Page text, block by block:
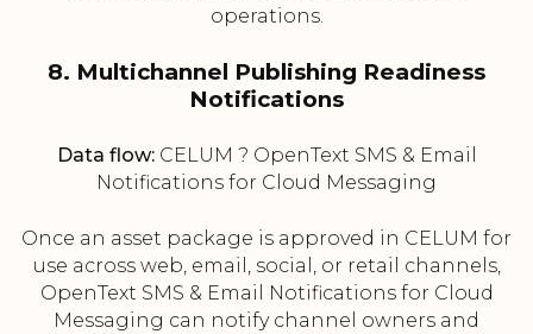
operations.
8. Multichannel Publishing Readiness
Notifications
Data flow:CELUM ? OpenText SMS & Email
Notifications for Cloud Messaging
Once an asset package is approved in CELUM for
use across web, email, social, or retail channels,
OpenText SMS & Email Notifications for Cloud
Messaging can notify channel owners and